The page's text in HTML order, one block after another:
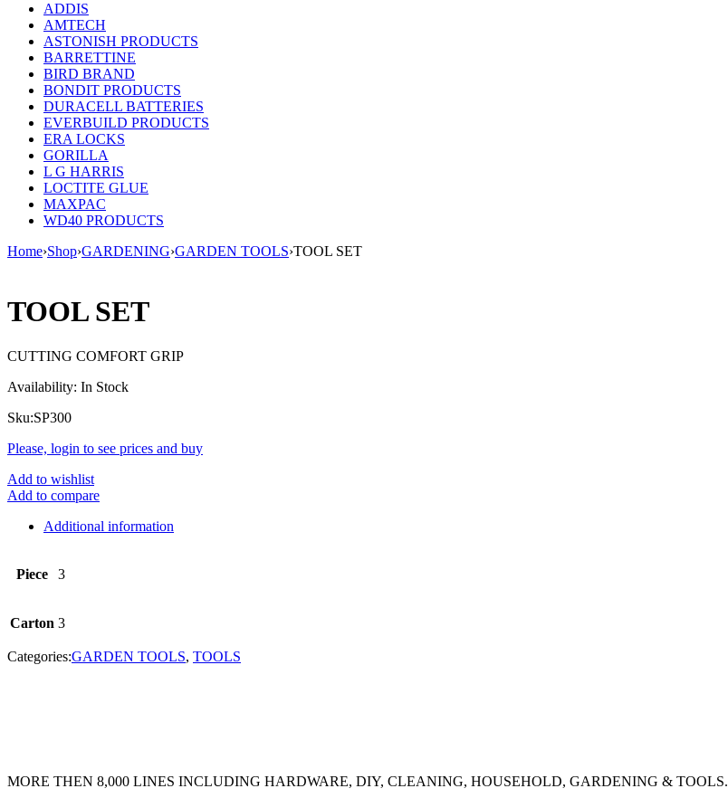
ADDIS
AMTECH
ASTONISH PRODUCTS
BARRETTINE
BIRD BRAND
BONDIT PRODUCTS
DURACELL BATTERIES
EVERBUILD PRODUCTS
ERA LOCKS
GORILLA
L G HARRIS
LOCTITE GLUE
MAXPAC
WD40 PRODUCTS
Home›Shop›GARDENING›GARDEN TOOLS›TOOL SET
TOOL SET
CUTTING COMFORT GRIP
Availability: In Stock
Sku:SP300
Please, login to see prices and buy
Add to wishlist
Add to compare
Additional information
Piece 3
Carton 3
Categories:GARDEN TOOLS, TOOLS
MORE THEN 8,000 LINES INCLUDING HARDWARE, DIY, CLEANING, HOUSEHOLD, GARDENING & TOOLS.